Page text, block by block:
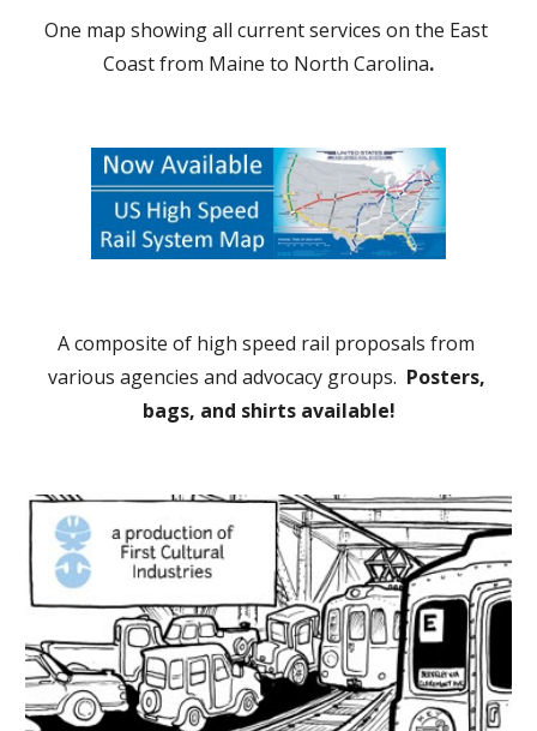
One map showing all current services on the East
Coast from Maine to North Carolina.
A composite of high speed rail proposals from
various agencies and advocacy groups. Posters,
bags, and shirts available!